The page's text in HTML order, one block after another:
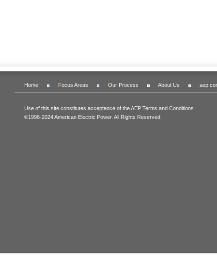
Home Focus Areas Our Process About Us
Use of this site constitutes acceptance of the AEP Terms and Conditions.
©1996-2024 American Electric Power. All Rights Reserved.